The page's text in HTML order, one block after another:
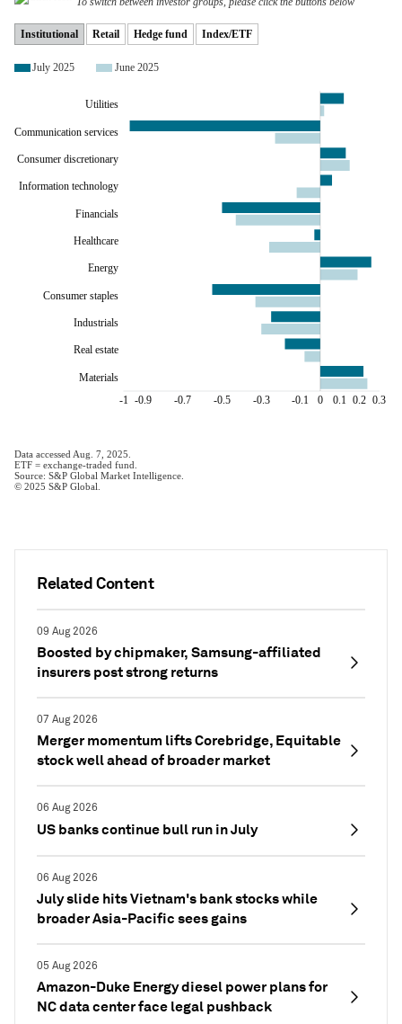
Related Content
09 Aug 2026
Boosted by chipmaker, Samsung-affiliated
insurers post strong returns
07 Aug 2026
Merger momentum lifts Corebridge, Equitable
stock well ahead of broader market
06 Aug 2026
US banks continue bull run in July
06 Aug 2026
July slide hits Vietnam's bank stocks while
broader Asia-Pacific sees gains
05 Aug 2026
Amazon-Duke Energy diesel power plans for
NC data center face legal pushback